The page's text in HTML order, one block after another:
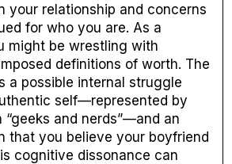
your relationship and concerns
for who you are. As a
might be wrestling with
definitions of worth. The
a possible internal struggle
self—represented by
and nerds”—and an
that you believe your boyfriend
cognitive dissonance can